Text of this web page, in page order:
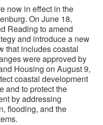
now in effect in the
On June 18,
Reading to amend
and introduce a new
that includes coastal
were approved by
Housing on August 9,
coastal development
and to protect the
by addressing
flooding, and the